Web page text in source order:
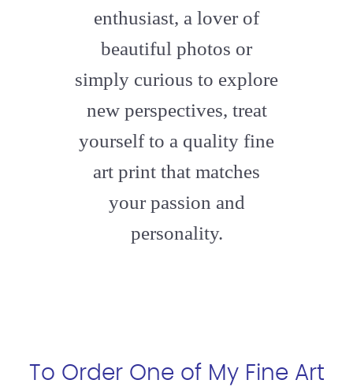
enthusiast, a lover of
beautiful photos or
simply curious to explore
new perspectives, treat
yourself to a quality fine
art print that matches
your passion and
personality.
To Order One of My Fine Art